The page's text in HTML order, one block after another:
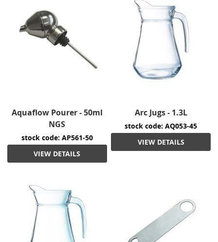
Aquaflow Pourer - 50ml
NGS
stock code: AP561-50
VIEW DETAILS
Arc Jugs - 1.3L
stock code: AQ053-45
VIEW DETAILS